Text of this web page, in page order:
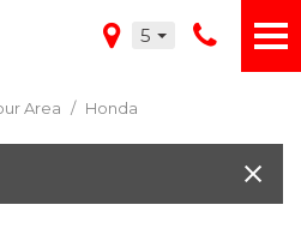
5
Area / Honda